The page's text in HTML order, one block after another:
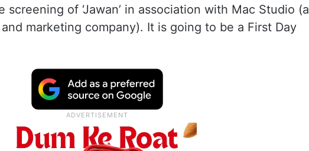
screening of ‘Jawan’ in association with Mac Studio (a
marketing company). It is going to be a First Day